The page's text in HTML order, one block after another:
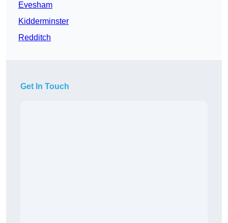
Evesham
Kidderminster
Redditch
Get In Touch